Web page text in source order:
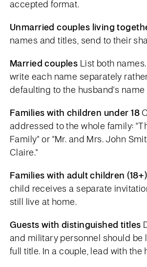
accepted format.
Unmarried couples living
names and titles, send to their
Married couples List both
write each name separately
defaulting to the husband's name
Families with children under 18
addressed to the whole family:
Family" or "Mr. and Mrs. John
Claire."
Families with adult children (18+)
child receives a separate
still live at home.
Guests with distinguished titles
and military personnel should be
full title. In a couple, lead with the